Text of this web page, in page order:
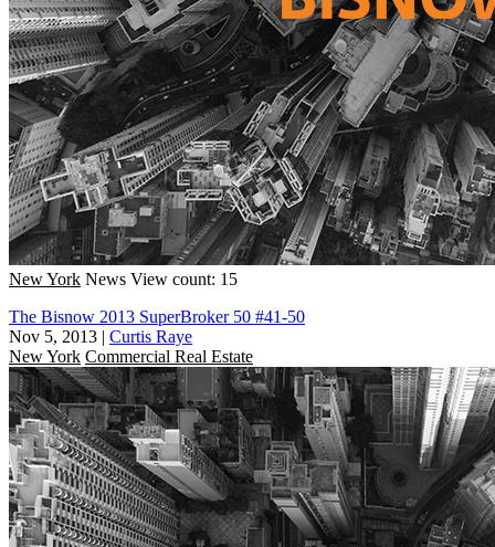
New York News View count: 15
The Bisnow 2013 SuperBroker 50 #41-50
Nov 5, 2013 | Curtis Raye
New York Commercial Real Estate